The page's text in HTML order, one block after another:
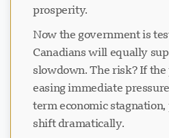
prosperity.
Now the government is
Canadians will equally
slowdown. The risk? If
easing immediate
term economic
shift dramatically.